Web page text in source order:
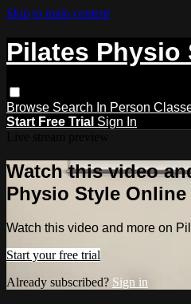
Skip to main content
Pilates Physio
Browse Search In Person
Start Free Trial Sign In
Watch this video
Physio Style Online
Watch this video and more on
Start your free trial
Already subscribed? Sign in